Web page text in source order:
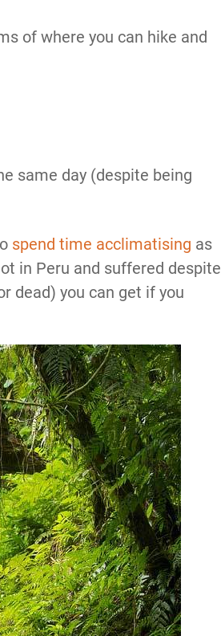
of where you can hike and
same day (despite being
spend time acclimatising as
in Peru and suffered despite
dead) you can get if you